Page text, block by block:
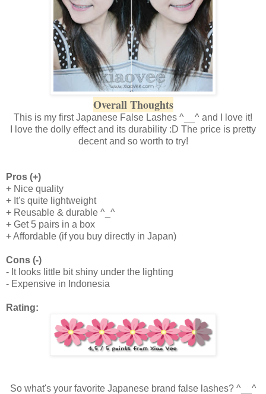
Overall Thoughts
This is my first Japanese False Lashes ^__^ and I love it!
I love the dolly effect and its durability :D The price is pretty
decent and so worth to try!
Pros (+)
+ Nice quality
+ It's quite lightweight
+ Reusable & durable ^_^
+ Get 5 pairs in a box
+ Affordable (if you buy directly in Japan)
Cons (-)
- It looks little bit shiny under the lighting
- Expensive in Indonesia
Rating:
So what's your favorite Japanese brand false lashes? ^__^